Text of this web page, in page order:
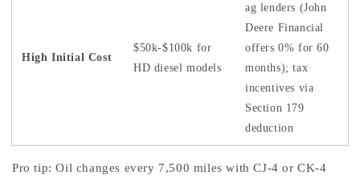
High Initial Cost
$50k-$100k for
HD diesel models
ag lenders (John
Deere Financial
offers 0% for 60
months); tax
incentives via
Section 179
deduction
Pro tip: Oil changes every 7,500 miles with CJ-4 or CK-4